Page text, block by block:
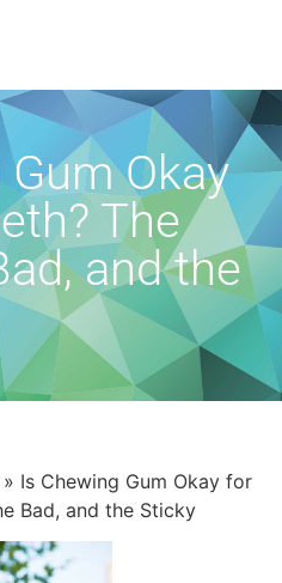
Okay
The
and the
» Is Chewing Gum Okay for
Bad, and the Sticky